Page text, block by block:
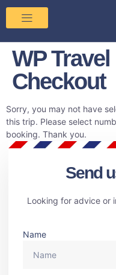
WP
Checkout
Sorry, you may not have
this trip. Please select
booking. Thank you.
Send
Looking for advice or
Name